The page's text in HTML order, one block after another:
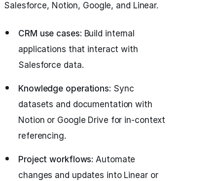
Salesforce, Notion, Google, and Linear.
CRM use cases: Build internal
applications that interact with
Salesforce data.
Knowledge operations: Sync
datasets and documentation with
Notion or Google Drive for in-context
referencing.
Project workflows: Automate
changes and updates into Linear or